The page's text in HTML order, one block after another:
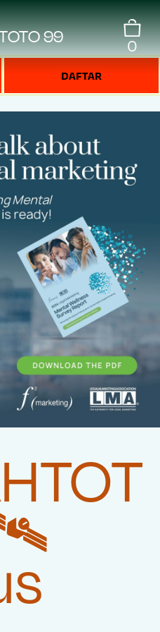
99 0
DAFTAR